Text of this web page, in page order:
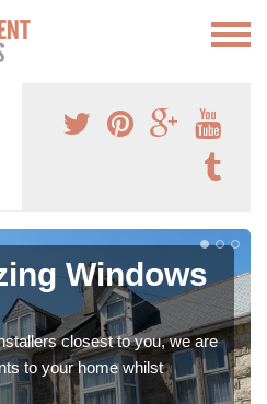
Windows
closest to you, we are
to your home whilst